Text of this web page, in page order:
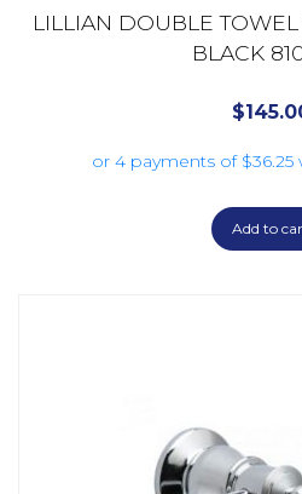
LILLIAN DOUBLE
BLACK
$
Add to